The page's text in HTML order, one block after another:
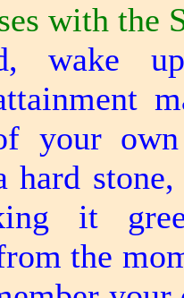
with the
wake
your
hard
it
the